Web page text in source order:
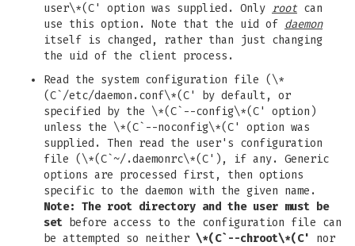
user\*(C' option was supplied. Only root can
use this option. Note that the uid of daemon
itself is changed, rather than just changing
the uid of the client process.
Read the system configuration file (\*
(C`/etc/daemon.conf\*(C' by default, or
specified by the \*(C`--config\*(C' option)
unless the \*(C`--noconfig\*(C' option was
supplied. Then read the user's configuration
file (\*(C`~/.daemonrc\*(C'), if any. Generic
options are processed first, then options
specific to the daemon with the given name.
Note: The root directory and the user must be
set before access to the configuration file can
be attempted so neither \*(C`--chroot\*(C'
nor